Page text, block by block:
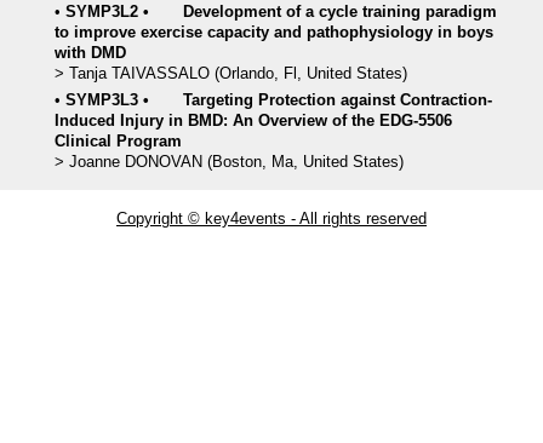
• SYMP3L2 •
Development of a cycle training paradigm
to improve exercise capacity and pathophysiology in boys
with DMD
> Tanja TAIVASSALO (Orlando, Fl, United States)
• SYMP3L3 •
Targeting Protection against Contraction-
Induced Injury in BMD: An Overview of the EDG-5506
Clinical Program
> Joanne DONOVAN (Boston, Ma, United States)
Copyright © key4events - All rights reserved